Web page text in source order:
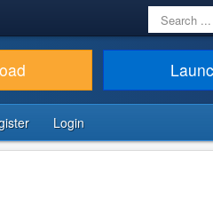
Search
...
Login